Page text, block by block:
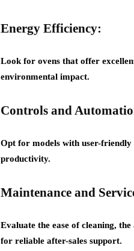
Energy Efficiency:
Look for ovens that offer
environmental impact.
Controls and
Opt for models with user-
productivity.
Maintenance and
Evaluate the ease of cleaning,
for reliable after-sales support.